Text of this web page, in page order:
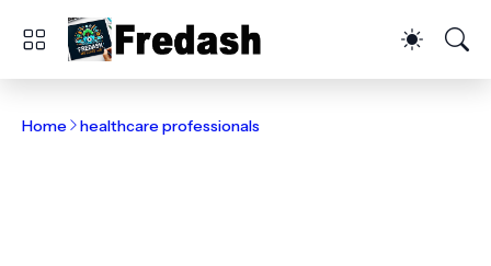
Home healthcare professionals